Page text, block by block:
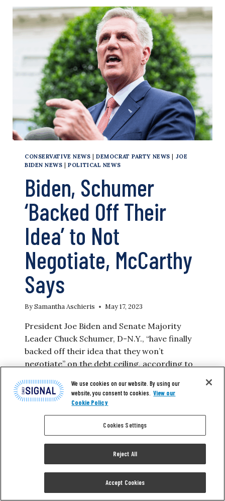
FAR
APART,’
MCCARTHY
SAYS
CONSERVATIVE NEWS |DEMOCRAT PARTY NEWS | JOE
BIDEN NEWS |POLITICAL NEWS
Biden, Schumer
‘Backed Off Their
Idea’ to Not
Negotiate, McCarthy
Says
BySamantha Aschieris May 17, 2023
President Joe Biden and Senate Majority
Leader Chuck Schumer, D-N.Y., “have finally
backed off their idea that they won’t
negotiate” on the debt ceiling, according to
“They finally backed off the insane, un-
rational, un-sensible idea that you just raise
the debt ceiling,” McCarthy said at a joint
press conference on Wednesday with…
BIDEN,
‘BACKED
We use cookies on our website. By using our
website, you consent to cookies. View our
Cookie Policy
Cookies Settings
Reject All
Accept Cookies